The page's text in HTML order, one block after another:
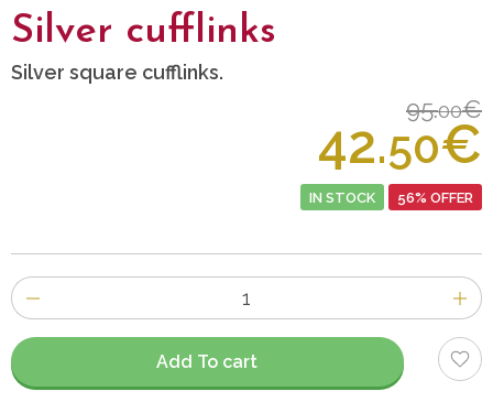
Silver cufflinks
Silver square cufflinks.
95.00€
42.50€
IN STOCK 56% OFFER
Number
of
items
Add To cart